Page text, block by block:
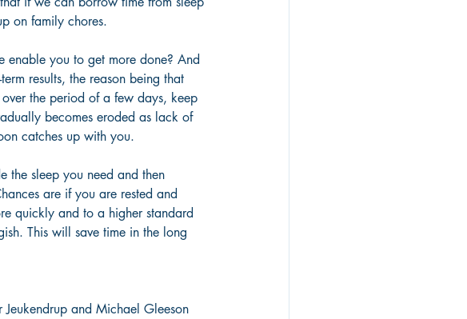
on family chores.
enable you to get more done? And
results, the reason being that
the period of a few days, keep
becomes eroded as lack of
catches up with you.
the sleep you need and then
are if you are rested and
quickly and to a higher standard
This will save time in the long
and Michael Gleeson